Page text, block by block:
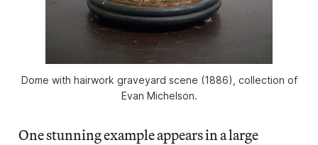
Dome with hairwork graveyard scene (1886), collection of
Evan Michelson.
One stunning example appears in a large